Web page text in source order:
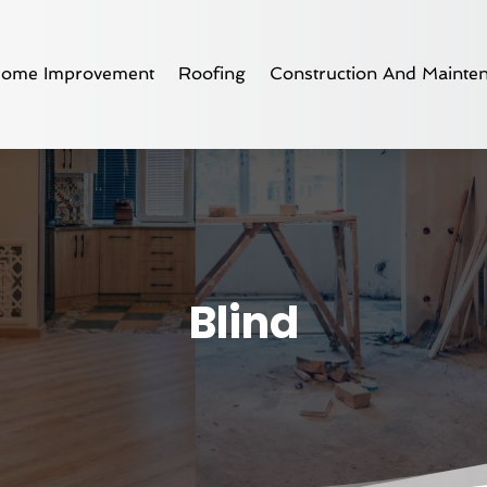
Improvement Roofing Construction And
Blind